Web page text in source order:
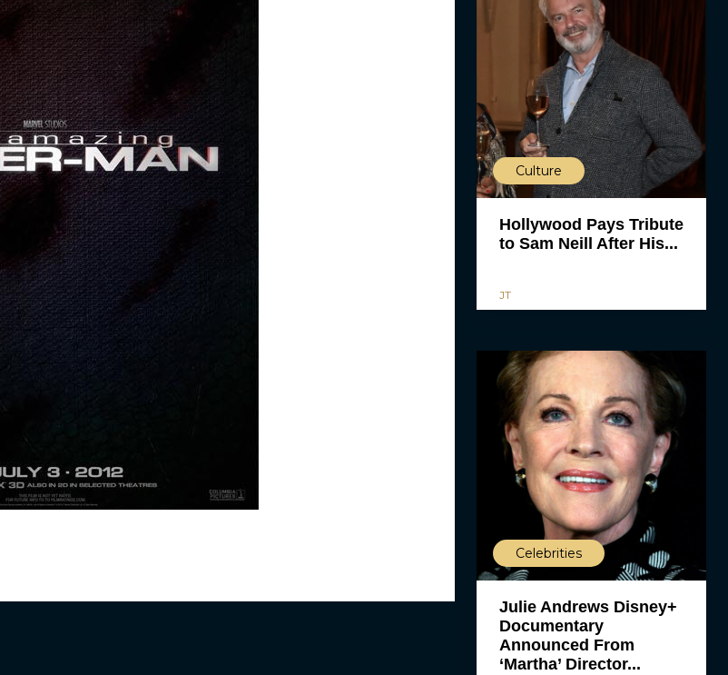
Culture
Hollywood Pays Tribute
to Sam Neill After His...
JT
Celebrities
Julie Andrews Disney+
Documentary
Announced From
‘Martha’ Director...